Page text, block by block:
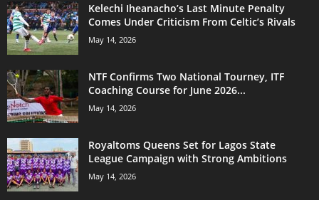
Kelechi Iheanacho’s Last Minute Penalty
Comes Under Criticism From Celtic’s Rivals
May 14, 2026
NTF Confirms Two National Tourney, ITF
Coaching Course for June 2026...
May 14, 2026
Royaltoms Queens Set for Lagos State
League Campaign with Strong Ambitions
May 14, 2026